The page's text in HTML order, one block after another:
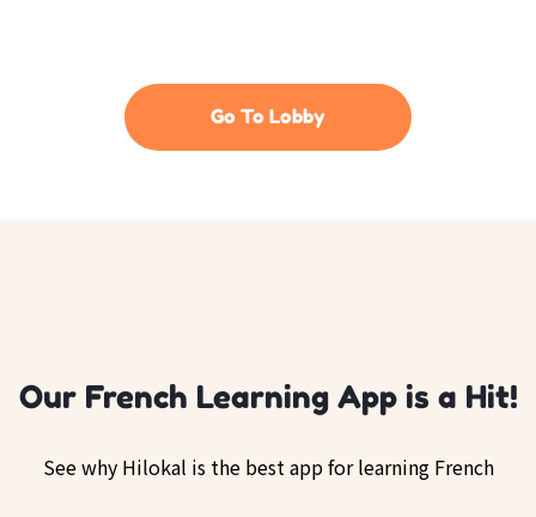
Go To Lobby
Our French Learning App is a Hit!
See why Hilokal is the best app for learning French